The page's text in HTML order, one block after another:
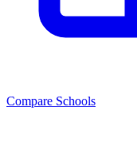
Compare Schools